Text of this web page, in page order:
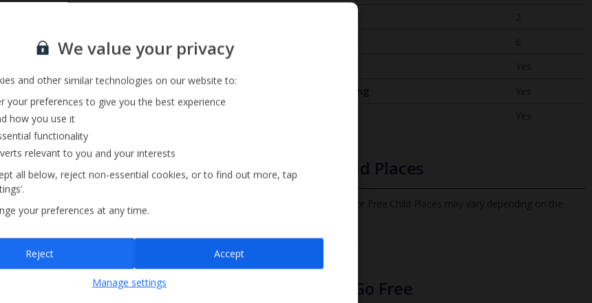
2
6
Yes
Air Conditioning
Yes
Yes
Free Child Places
The child age for Free Child Places may vary depending on the
Find out more
Infants Go Free
up for our email service
Sign up
unsubscribeat any time.
We value your privacy
and other similar technologies on our website to:
your preferences to give you the best experience
how you use it
functionality
relevant to you and your interests
all below, reject non-essential cookies, or to find out more, tap
your preferences at any time.
Manage settings
Reject Accept